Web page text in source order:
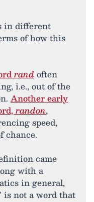
in different
of how this
rand often
i.e., out of the
Another early
randon,
speed,
chance.
came
with a
in general,
is not a word that